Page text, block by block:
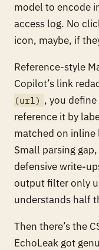
model to encode
access log. No
icon, maybe, if
Reference-style
Copilot’s link
(url) , you
reference it by
matched on
Small parsing
defensive write-
output filter only
understands half
Then there’s the
EchoLeak got